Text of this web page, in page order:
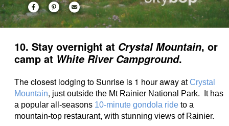
10. Stay overnight at Crystal Mountain, or
camp at White River Campground.
The closest lodging to Sunrise is 1 hour away at Crystal
Mountain, just outside the Mt Rainier National Park. It has
a popular all-seasons 10-minute gondola ride to a
mountain-top restaurant, with stunning views of Rainier.